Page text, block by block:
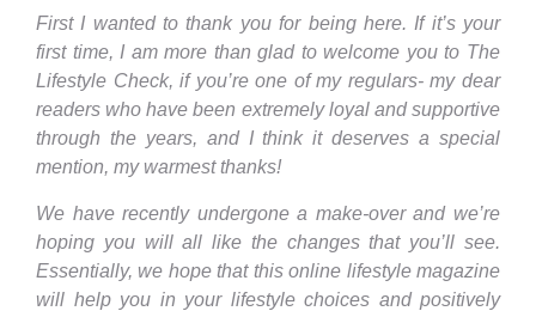
First I wanted to thank you for being here. If it’s your
first time, I am more than glad to welcome you to The
Lifestyle Check, if you’re one of my regulars- my dear
readers who have been extremely loyal and supportive
through the years, and I think it deserves a special
mention, my warmest thanks!
We have recently undergone a make-over and we’re
hoping you will all like the changes that you’ll see.
Essentially, we hope that this online lifestyle magazine
will help you in your lifestyle choices and positively